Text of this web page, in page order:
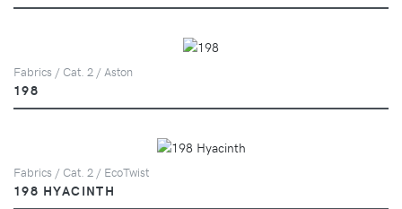
Fabrics / Cat. 2 / Aston
198
Fabrics / Cat. 2 / EcoTwist
198 HYACINTH